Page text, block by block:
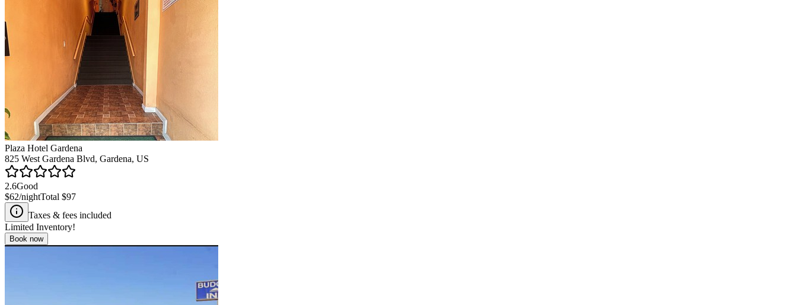
Plaza Hotel Gardena
825 West Gardena Blvd, Gardena, US
2.6Good
$62/nightTotal $97
Taxes & fees included
Limited Inventory!
Book now